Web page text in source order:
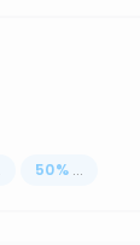
50% ...